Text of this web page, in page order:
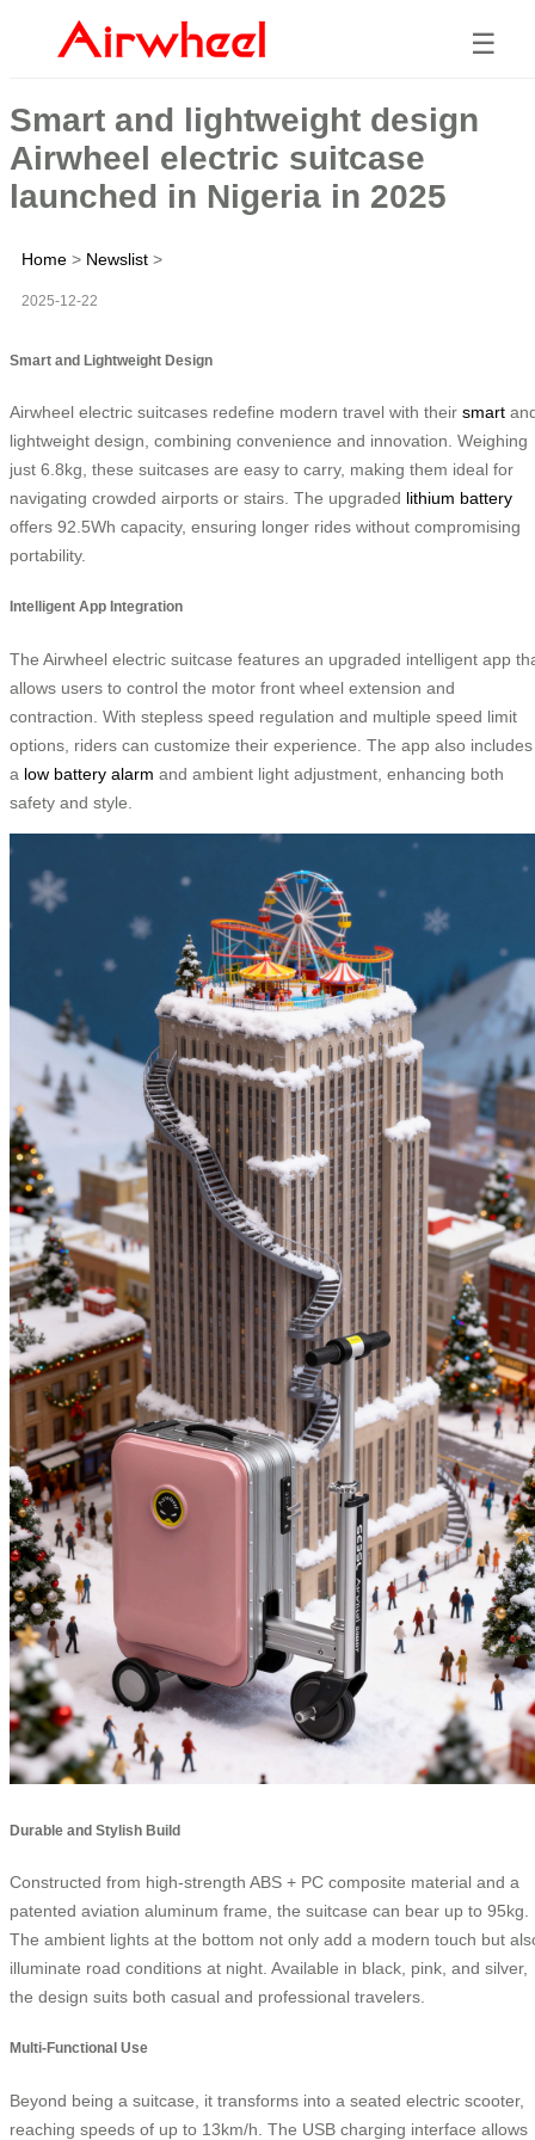
☰
Smart and lightweight design
Airwheel electric suitcase
launched in Nigeria in 2025
Home > Newslist >
2025-12-22
Smart and Lightweight Design
Airwheel electric suitcases redefine modern travel with their smart
lightweight design, combining convenience and innovation. Weighing
just 6.8kg, these suitcases are easy to carry, making them ideal for
navigating crowded airports or stairs. The upgraded lithium battery
offers 92.5Wh capacity, ensuring longer rides without compromising
portability.
Intelligent App Integration
The Airwheel electric suitcase features an upgraded intelligent app
allows users to control the motor front wheel extension and
contraction. With stepless speed regulation and multiple speed limit
options, riders can customize their experience. The app also includes
a low battery alarm and ambient light adjustment, enhancing both
safety and style.
Durable and Stylish Build
Constructed from high-strength ABS + PC composite material and a
patented aviation aluminum frame, the suitcase can bear up to 95kg.
The ambient lights at the bottom not only add a modern touch but
illuminate road conditions at night. Available in black, pink, and silver,
the design suits both casual and professional travelers.
Multi-Functional Use
Beyond being a suitcase, it transforms into a seated electric scooter,
reaching speeds of up to 13km/h. The USB charging interface allows